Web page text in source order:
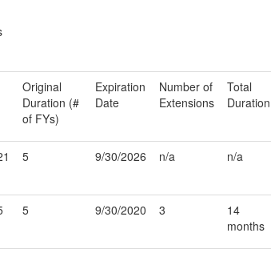
Original
Duration (#
of FYs)
Expiration
Date
Number of
Extensions
Total
Duration
5 9/30/2026 n/a n/a
5 9/30/2020 3
14
months